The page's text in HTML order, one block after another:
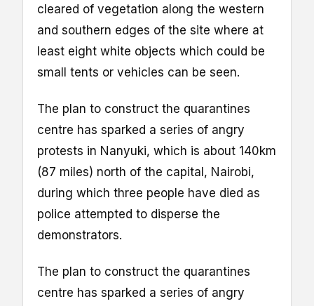
cleared of vegetation along the western
and southern edges of the site where at
least eight white objects which could be
small tents or vehicles can be seen.
The plan to construct the quarantines
centre has sparked a series of angry
protests in Nanyuki, which is about 140km
(87 miles) north of the capital, Nairobi,
during which three people have died as
police attempted to disperse the
demonstrators.
The plan to construct the quarantines
centre has sparked a series of angry